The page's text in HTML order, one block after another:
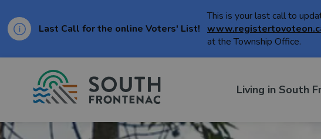
Last Call for the online Voters' List!
This is your last call to
at the Township Office.
Living in South